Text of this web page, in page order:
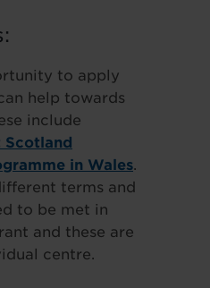
to apply
help towards
include
Scotland
in Wales.
terms and
to be met in
and these are
centre.